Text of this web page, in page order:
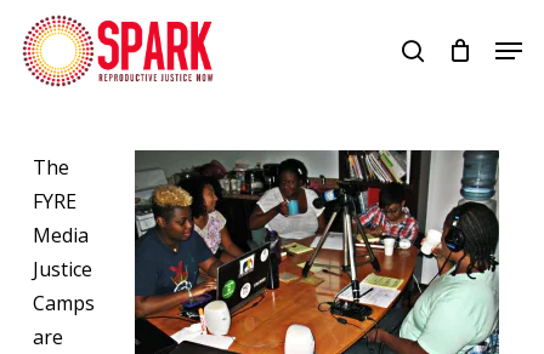
Skip
main
search
The
FYRE
Media
Justice
Camps
are